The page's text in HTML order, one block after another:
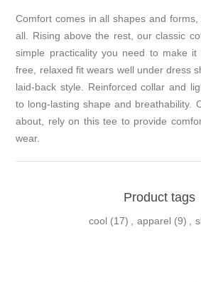
Comfort comes in all shapes and
all. Rising above the rest, our classic
simple practicality you need to make it
free, relaxed fit wears well under dress
laid-back style. Reinforced collar and
to long-lasting shape and breathability.
about, rely on this tee to provide
wear.
Product tags
cool (17) , apparel (9) ,